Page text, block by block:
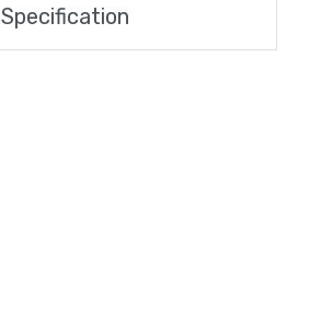
Specification